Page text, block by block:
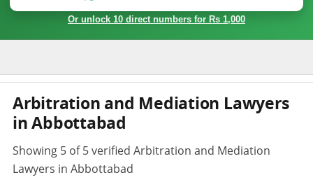
Or unlock 10 direct numbers for Rs 1,000
Arbitration and Mediation Lawyers
in Abbottabad
Showing 5 of 5 verified Arbitration and Mediation
Lawyers in Abbottabad